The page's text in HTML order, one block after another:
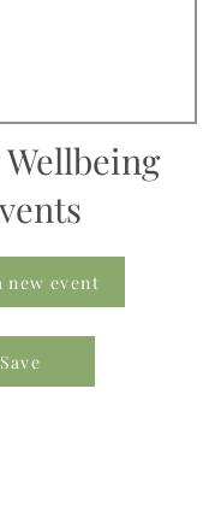
new event
Save